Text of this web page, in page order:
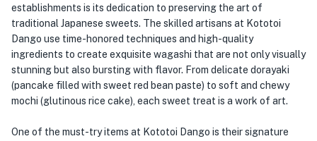
establishments is its dedication to preserving the art of
traditional Japanese sweets. The skilled artisans at Kototoi
Dango use time-honored techniques and high-quality
ingredients to create exquisite wagashi that are not only visually
stunning but also bursting with flavor. From delicate dorayaki
(pancake filled with sweet red bean paste) to soft and chewy
mochi (glutinous rice cake), each sweet treat is a work of art.
One of the must-try items at Kototoi Dango is their signature